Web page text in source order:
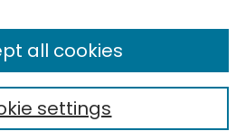
settings
all cookies